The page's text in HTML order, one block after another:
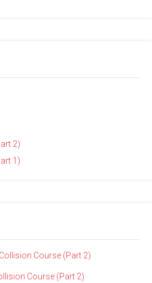
2)
1)
Course (Part 2)
Course (Part 2)